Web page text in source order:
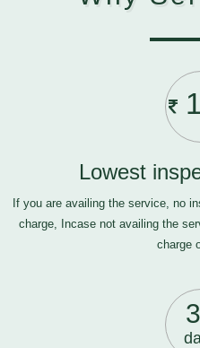
Lowest
If you are availing the service, no
charge, Incase not availing the
charge